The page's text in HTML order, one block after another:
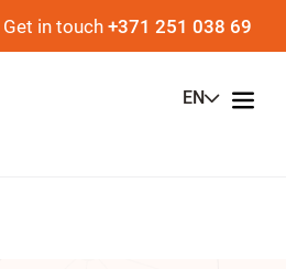
in touch +371 251 038 69
EN